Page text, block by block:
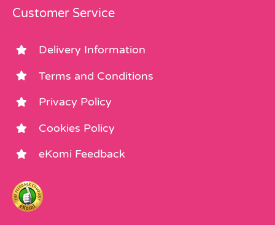
Customer Service
Delivery Information
Terms and Conditions
Privacy Policy
Cookies Policy
eKomi Feedback